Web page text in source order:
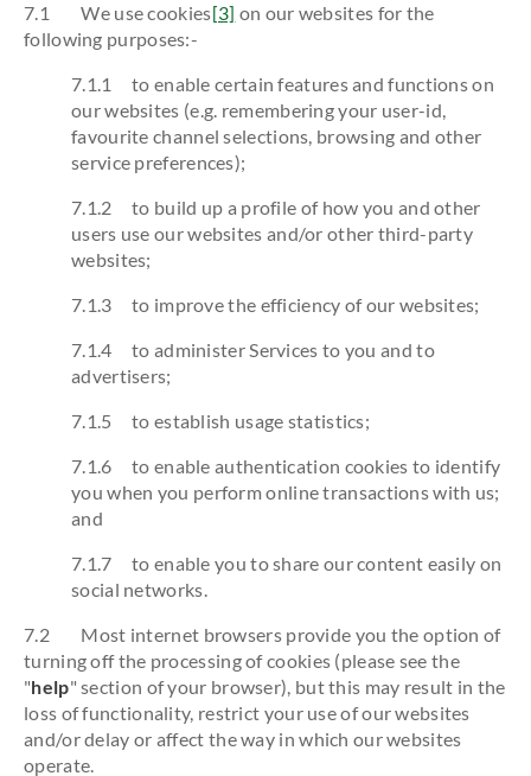
7.1 We use cookies[3] on our websites for the
following purposes:-
7.1.1 to enable certain features and functions on
our websites (e.g. remembering your user-id,
favourite channel selections, browsing and other
service preferences);
7.1.2 to build up a profile of how you and other
users use our websites and/or other third-party
websites;
7.1.3 to improve the efficiency of our websites;
7.1.4 to administer Services to you and to
advertisers;
7.1.5 to establish usage statistics;
7.1.6 to enable authentication cookies to identify
you when you perform online transactions with us;
and
7.1.7 to enable you to share our content easily on
social networks.
7.2 Most internet browsers provide you the option of
turning off the processing of cookies (please see the
"help" section of your browser), but this may result in the
loss of functionality, restrict your use of our websites
and/or delay or affect the way in which our websites
operate.